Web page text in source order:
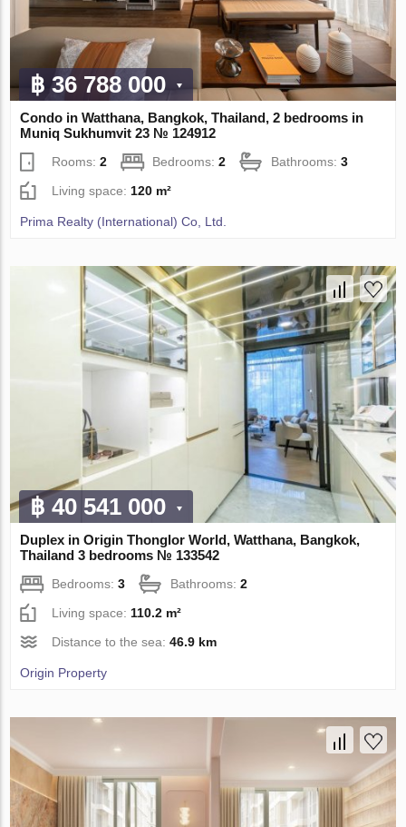
฿ 36 788 000
Condo in Watthana, Bangkok, Thailand, 2 bedrooms in
Muniq Sukhumvit 23 № 124912
Rooms:2 Bedrooms:2 Bathrooms:3
Living space: 120 m²
Prima Realty (International) Co, Ltd.
฿ 40 541 000
Duplex in Origin Thonglor World, Watthana, Bangkok,
Thailand 3 bedrooms № 133542
Bedrooms:3 Bathrooms:2
Living space:110.2 m²
Distance to the sea:46.9 km
Origin Property